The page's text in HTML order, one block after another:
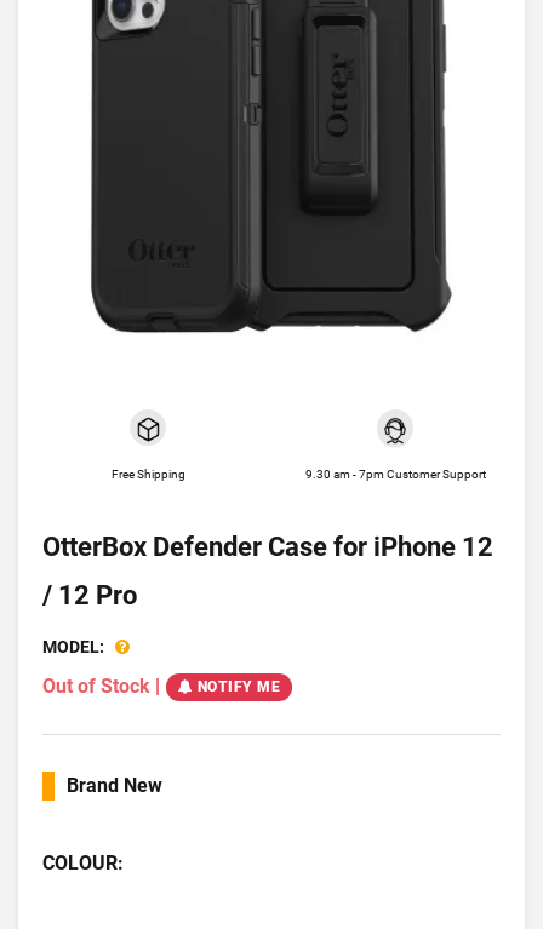
Free Shipping 9.30 am - 7pm Customer Support
OtterBox Defender Case for iPhone 12
/ 12 Pro
MODEL:
Out of Stock | NOTIFY ME
Brand New
COLOUR: